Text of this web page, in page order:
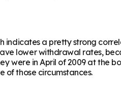
indicates a pretty strong
lower withdrawal rates,
were in April of 2009 at the
of those circumstances.